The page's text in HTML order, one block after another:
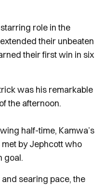
role in the
their unbeaten
their first win in six
was his remarkable
the afternoon.
half-time, Kamwa’s
by Jephcott who
goal.
searing pace, the